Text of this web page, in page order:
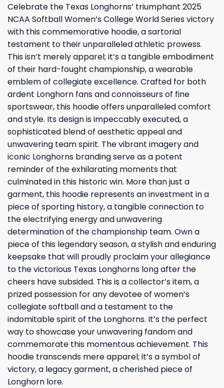
Celebrate the Texas Longhorns’ triumphant 2025
NCAA Softball Women’s College World Series victory
with this commemorative hoodie, a sartorial
testament to their unparalleled athletic prowess.
This isn’t merely apparel; it’s a tangible embodiment
of their hard-fought championship, a wearable
emblem of collegiate excellence. Crafted for both
ardent Longhorn fans and connoisseurs of fine
sportswear, this hoodie offers unparalleled comfort
and style. Its design is impeccably executed, a
sophisticated blend of aesthetic appeal and
unwavering team spirit. The vibrant imagery and
iconic Longhorns branding serve as a potent
reminder of the exhilarating moments that
culminated in this historic win. More than just a
garment, this hoodie represents an investment in a
piece of sporting history, a tangible connection to
the electrifying energy and unwavering
determination of the championship team. Own a
piece of this legendary season, a stylish and enduring
keepsake that will proudly proclaim your allegiance
to the victorious Texas Longhorns long after the
cheers have subsided. This is a collector’s item, a
prized possession for any devotee of women’s
collegiate softball and a testament to the
indomitable spirit of the Longhorns. It’s the perfect
way to showcase your unwavering fandom and
commemorate this momentous achievement. This
hoodie transcends mere apparel; it’s a symbol of
victory, a legacy garment, a cherished piece of
Longhorn lore.